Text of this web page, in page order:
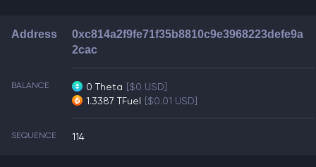
Address
0xc814a2f9fe71f35b8810c9e3968223defe9a
2cac
BALANCE 0 Theta [$0 USD]
1.3387 TFuel [$0.01 USD]
SEQUENCE 114